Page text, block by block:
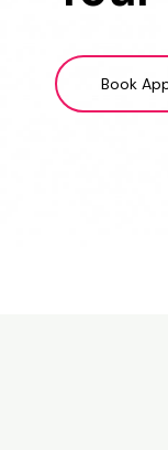
Book